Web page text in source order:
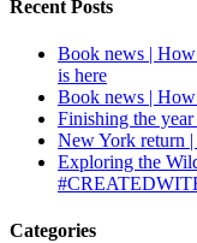
Recent Posts
Book news |
is here
Book news |
Finishing the year
New York return
Exploring the
Categories